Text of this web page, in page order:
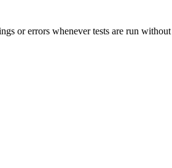
or errors whenever tests are run